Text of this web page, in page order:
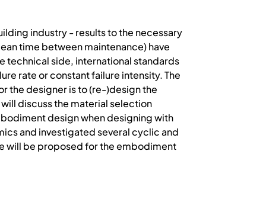
industry - results to the necessary
time between maintenance) have
technical side, international standards
rate or constant failure intensity. The
the designer is to (re-)design the
discuss the material selection
design when designing with
and investigated several cyclic and
will be proposed for the embodiment